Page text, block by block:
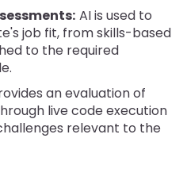
AI is used to
job fit, from skills-based
to the required
an evaluation of
live code execution
relevant to the